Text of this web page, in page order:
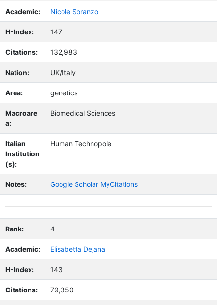
Academic: Nicole Soranzo
H-Index: 147
Citations: 132,983
Nation: UK/Italy
Area: genetics
Macroare
a:
Biomedical Sciences
Italian
Institution
(s):
Human Technopole
Notes: Google Scholar MyCitations
Rank: 4
Academic: Elisabetta Dejana
H-Index: 143
Citations: 79,350